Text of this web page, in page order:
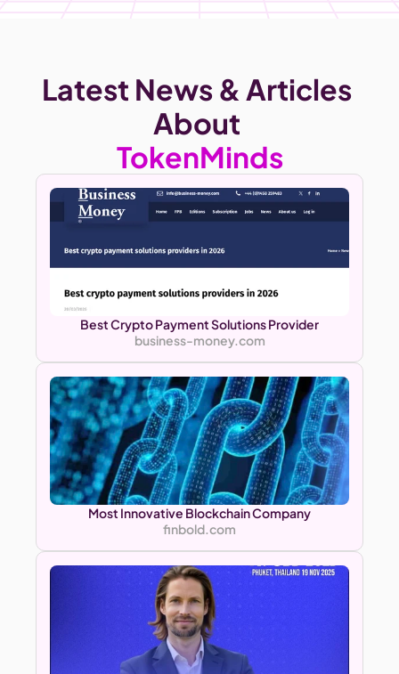
Latest News & Articles
About
TokenMinds
Best Crypto Payment Solutions Provider
business-money.com
Most Innovative Blockchain Company
finbold.com